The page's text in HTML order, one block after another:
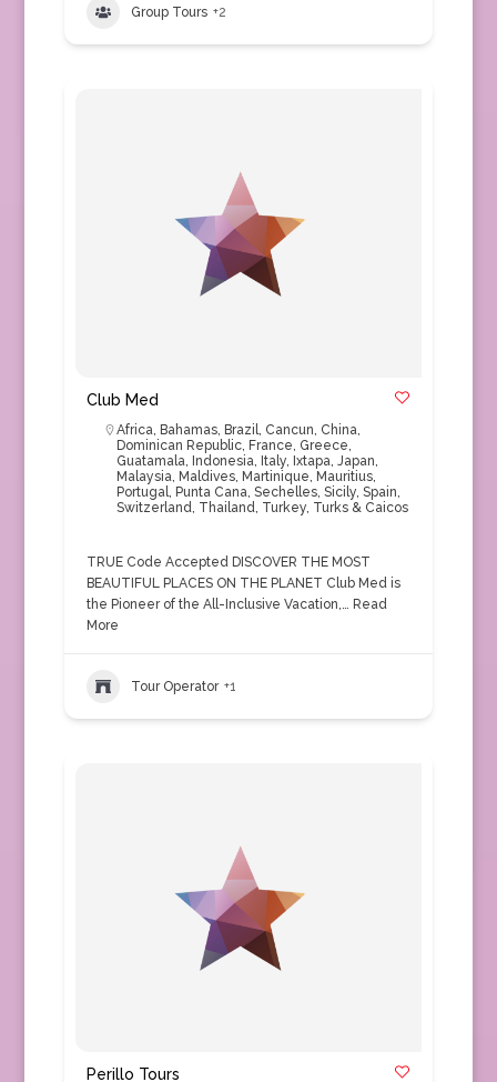
Group Tours +2
Club Med
Africa, Bahamas, Brazil, Cancun, China,
Dominican Republic, France, Greece,
Guatamala, Indonesia, Italy, Ixtapa, Japan,
Malaysia, Maldives, Martinique, Mauritius,
Portugal, Punta Cana, Sechelles, Sicily, Spain,
Switzerland, Thailand, Turkey, Turks & Caicos
TRUE Code Accepted DISCOVER THE MOST
BEAUTIFUL PLACES ON THE PLANET Club Med is
the Pioneer of the All-Inclusive Vacation,… Read
More
Tour Operator +1
Perillo Tours